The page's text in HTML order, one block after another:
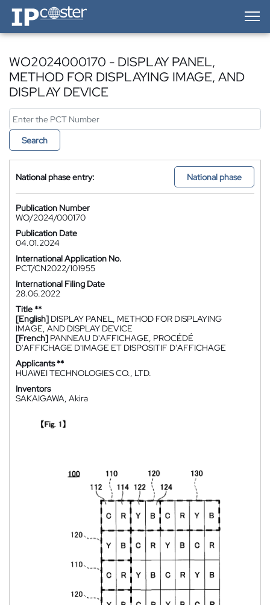
IP-Coster — Home
WO2024000170 - DISPLAY PANEL,
METHOD FOR DISPLAYING IMAGE, AND
DISPLAY DEVICE
Search
National phase entry: National phase
Publication Number
WO/2024/000170
Publication Date
04.01.2024
International Application No.
PCT/CN2022/101955
International Filing Date
28.06.2022
Title **
[English] DISPLAY PANEL, METHOD FOR DISPLAYING
IMAGE, AND DISPLAY DEVICE
[French] PANNEAU D'AFFICHAGE, PROCÉDÉ
D'AFFICHAGE D'IMAGE ET DISPOSITIF D'AFFICHAGE
Applicants **
HUAWEI TECHNOLOGIES CO., LTD.
Inventors
SAKAIGAWA, Akira